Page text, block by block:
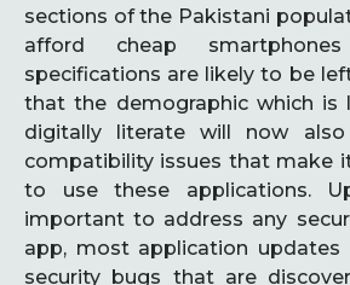
sections of the Pakistani
afford cheap
specifications are likely to be
that the demographic which is
digitally literate will now
compatibility issues that make
to use these applications.
important to address any
app, most application
security bugs that are